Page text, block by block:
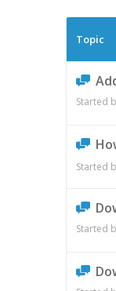
Topic
Started
Started
Started